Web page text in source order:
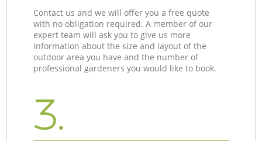
Contact us and we will offer you a free quote
with no obligation required. A member of our
expert team will ask you to give us more
information about the size and layout of the
outdoor area you have and the number of
professional gardeners you would like to book.
3.